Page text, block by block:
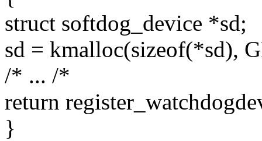
struct softdog_device *sd;
sd = kmalloc(sizeof(*sd),
/* ... /*
return
}